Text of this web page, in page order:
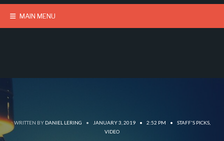
MAIN MENU
WRITTEN BY DANIEL LERING • JANUARY 3, 2019 • 2:52 PM • STAFF'S PICKS,
VIDEO